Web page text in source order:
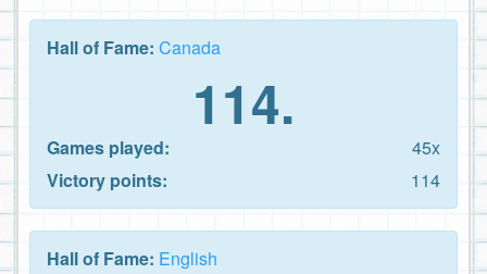
Hall of Fame: Canada
114.
Games played:
45x
Victory points:
114
Hall of Fame: English